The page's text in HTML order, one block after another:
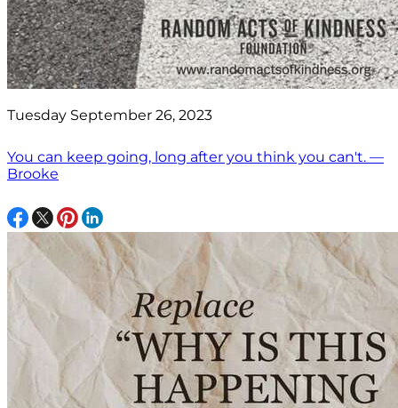
Tuesday September 26, 2023
You can keep going, long after you think you can't. —
Brooke